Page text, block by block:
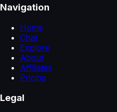
Navigation
Home
Chat
Explore
About
Affiliates
Pricing
Legal